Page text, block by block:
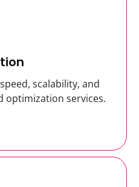
scalability, and
optimization services.